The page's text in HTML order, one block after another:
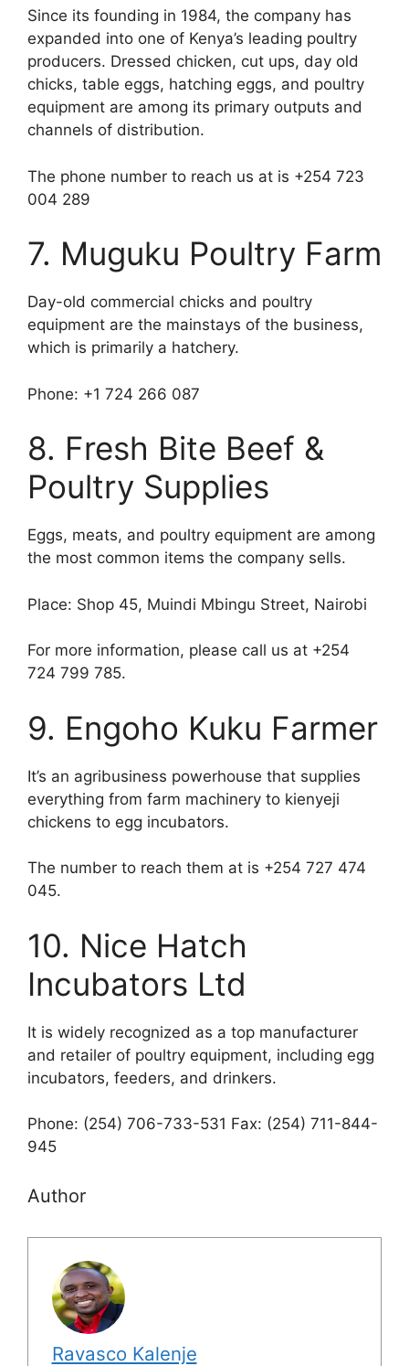
Since its founding in 1984, the company has
expanded into one of Kenya’s leading poultry
producers. Dressed chicken, cut ups, day old
chicks, table eggs, hatching eggs, and poultry
equipment are among its primary outputs and
channels of distribution.
The phone number to reach us at is +254 723
004 289
7. Muguku Poultry Farm
Day-old commercial chicks and poultry
equipment are the mainstays of the business,
which is primarily a hatchery.
Phone: +1 724 266 087
8. Fresh Bite Beef &
Poultry Supplies
Eggs, meats, and poultry equipment are among
the most common items the company sells.
Place: Shop 45, Muindi Mbingu Street, Nairobi
For more information, please call us at +254
724 799 785.
9. Engoho Kuku Farmer
It’s an agribusiness powerhouse that supplies
everything from farm machinery to kienyeji
chickens to egg incubators.
The number to reach them at is +254 727 474
045.
10. Nice Hatch
Incubators Ltd
It is widely recognized as a top manufacturer
and retailer of poultry equipment, including egg
incubators, feeders, and drinkers.
Phone: (254) 706-733-531 Fax: (254) 711-844-
945
Author
Ravasco Kalenje